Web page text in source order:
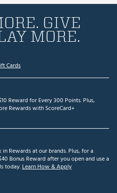
GIVE
MORE.
Cards
Reward for Every 300 Points. Plus,
Rewards with ScoreCard+
in Rewards at our brands. Plus, for a
Bonus Reward after you open and use a
today.Learn How & Apply